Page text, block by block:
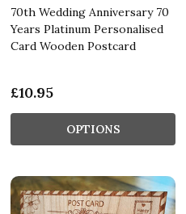
70th Wedding Anniversary 70
Years Platinum Personalised
Card Wooden Postcard
£10.95
OPTIONS